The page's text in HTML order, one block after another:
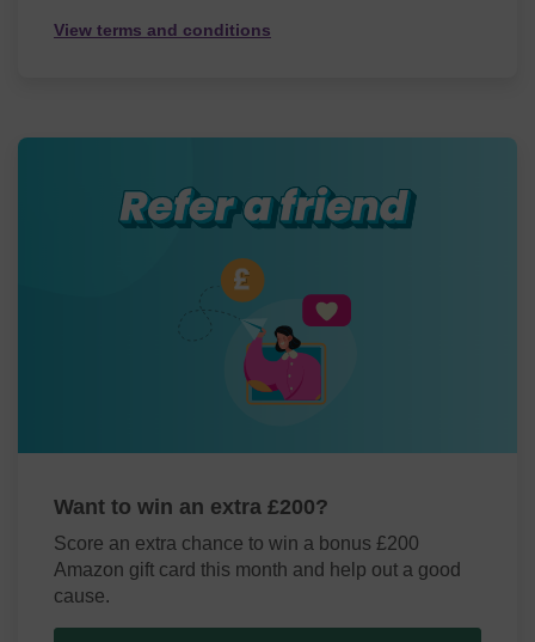
View terms and conditions
Want to win an extra £200?
Score an extra chance to win a bonus £200
Amazon gift card this month and help out a good
cause.